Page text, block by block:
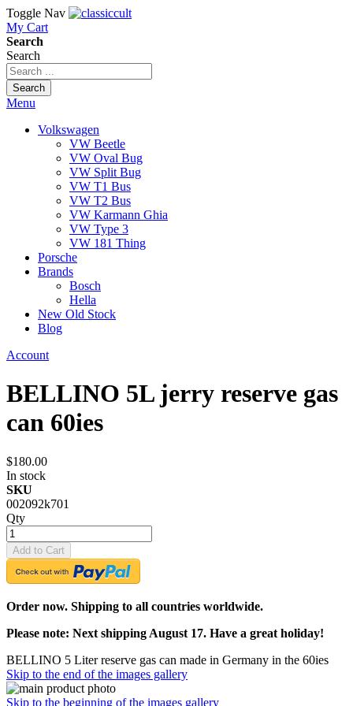
Toggle Nav
My Cart
Search
Search
Search
Menu
Volkswagen
VW Beetle
VW Oval Bug
VW Split Bug
VW T1 Bus
VW T2 Bus
VW Karmann Ghia
VW Type 3
VW 181 Thing
Porsche
Brands
Bosch
Hella
New Old Stock
Blog
Account
BELLINO 5L jerry reserve gas
can 60ies
$180.00
In stock
SKU
002092k701
Qty
Add to Cart
Order now. Shipping to all countries worldwide.
Please note: Next shipping August 17. Have a great holiday!
BELLINO 5 Liter reserve gas can made in Germany in the 60ies
Skip to the end of the images gallery
Skip to the beginning of the images gallery